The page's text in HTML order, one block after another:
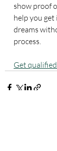
show proof
help you
dreams
process.
Get